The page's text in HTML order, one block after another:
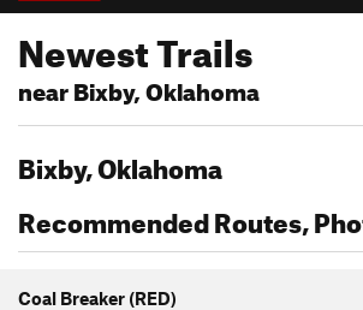
Newest Trails
near Bixby, Oklahoma
Bixby, Oklahoma
Recommended Routes,
Coal Breaker (RED)